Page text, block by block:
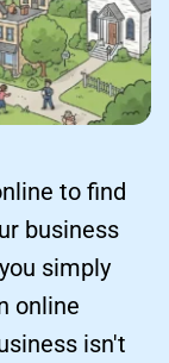
to find
business
simply
online
isn't